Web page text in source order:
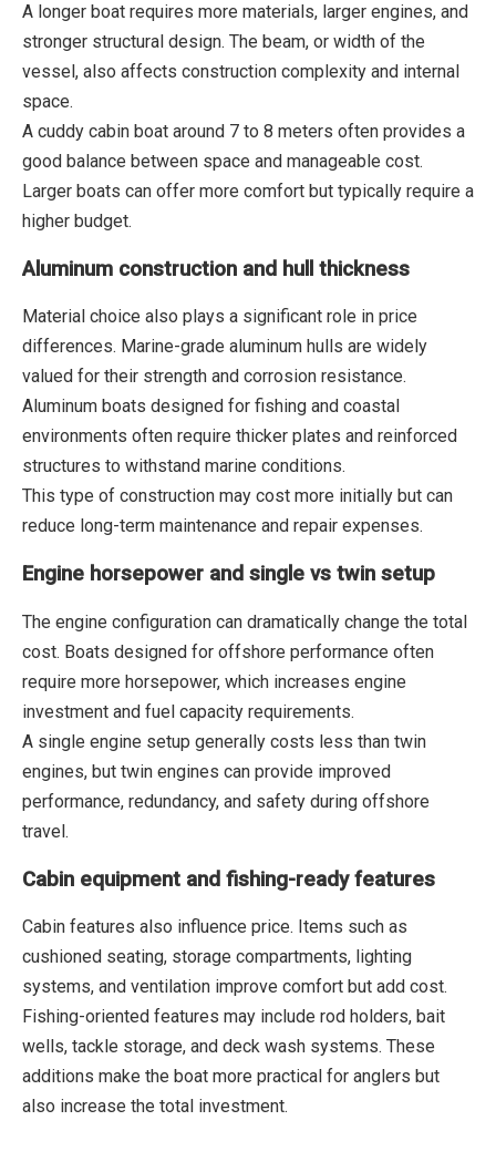
A longer boat requires more materials, larger engines, and
stronger structural design. The beam, or width of the
vessel, also affects construction complexity and internal
space.
A cuddy cabin boat around 7 to 8 meters often provides a
good balance between space and manageable cost.
Larger boats can offer more comfort but typically require a
higher budget.
Aluminum construction and hull thickness
Material choice also plays a significant role in price
differences. Marine-grade aluminum hulls are widely
valued for their strength and corrosion resistance.
Aluminum boats designed for fishing and coastal
environments often require thicker plates and reinforced
structures to withstand marine conditions.
This type of construction may cost more initially but can
reduce long-term maintenance and repair expenses.
Engine horsepower and single vs twin setup
The engine configuration can dramatically change the total
cost. Boats designed for offshore performance often
require more horsepower, which increases engine
investment and fuel capacity requirements.
A single engine setup generally costs less than twin
engines, but twin engines can provide improved
performance, redundancy, and safety during offshore
travel.
Cabin equipment and fishing-ready features
Cabin features also influence price. Items such as
cushioned seating, storage compartments, lighting
systems, and ventilation improve comfort but add cost.
Fishing-oriented features may include rod holders, bait
wells, tackle storage, and deck wash systems. These
additions make the boat more practical for anglers but
also increase the total investment.